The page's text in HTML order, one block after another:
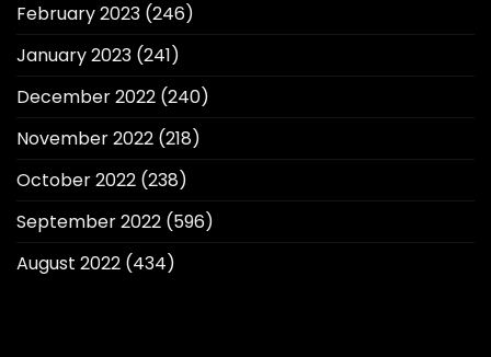
February 2023 (246)
January 2023 (241)
December 2022 (240)
November 2022 (218)
October 2022 (238)
September 2022 (596)
August 2022 (434)